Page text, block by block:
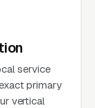
service
primary
vertical